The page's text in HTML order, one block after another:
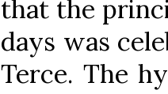
that the
days was
Terce. The